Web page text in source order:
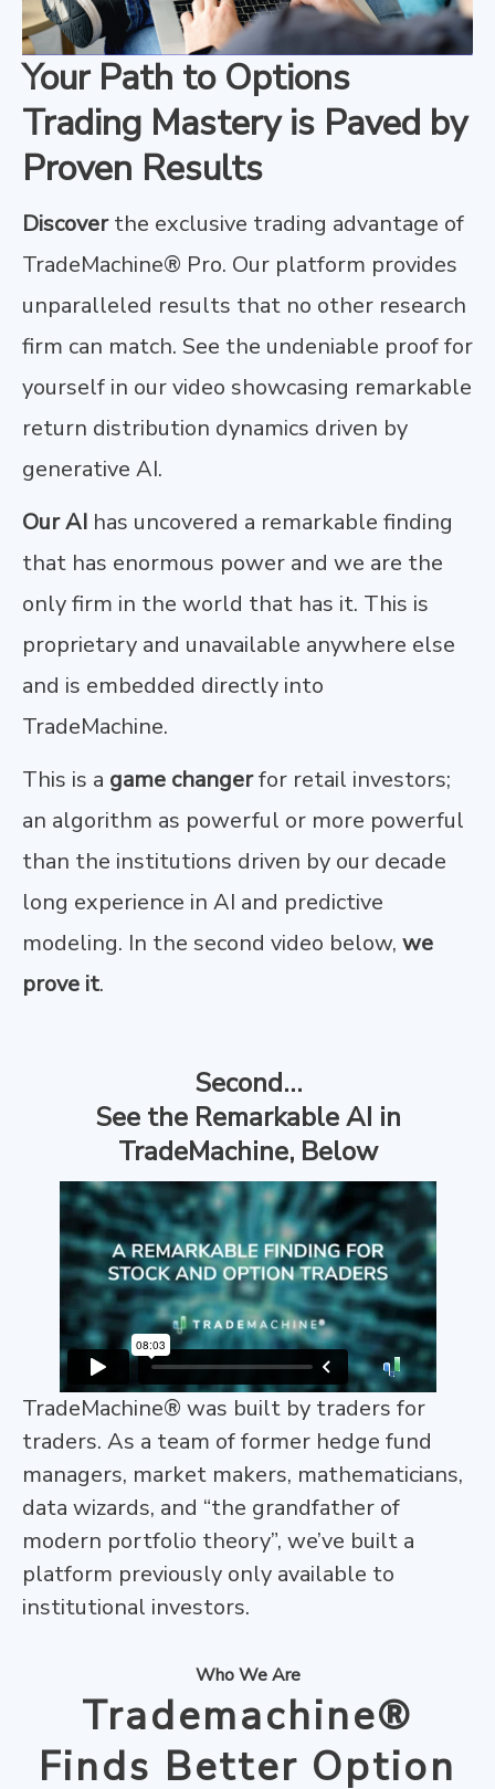
Your Path to Options
Trading Mastery is Paved by
Proven Results
Discoverthe exclusive trading advantage of
TradeMachine® Pro. Our platform provides
unparalleled results that no other research
firm can match. See the undeniable proof for
yourself in our video showcasing remarkable
return distribution dynamics driven by
generative AI.
Our AI has uncovered a remarkable finding
that has enormous power and we are the
only firm in the world that has it. This is
proprietary and unavailable anywhere else
and is embedded directly into
TradeMachine.
This is a game changerfor retail investors;
an algorithm as powerful or more powerful
than the institutions driven by our decade
long experience in AI and predictive
modeling. In the second video below, we
prove it.
Second…
See the Remarkable AI in
TradeMachine, Below
TradeMachine® was built by traders for
traders. As a team of former hedge fund
managers, market makers, mathematicians,
data wizards, and “the grandfather of
modern portfolio theory”, we’ve built a
platform previously only available to
institutional investors.
Who We Are
Trademachine®
Finds Better Option